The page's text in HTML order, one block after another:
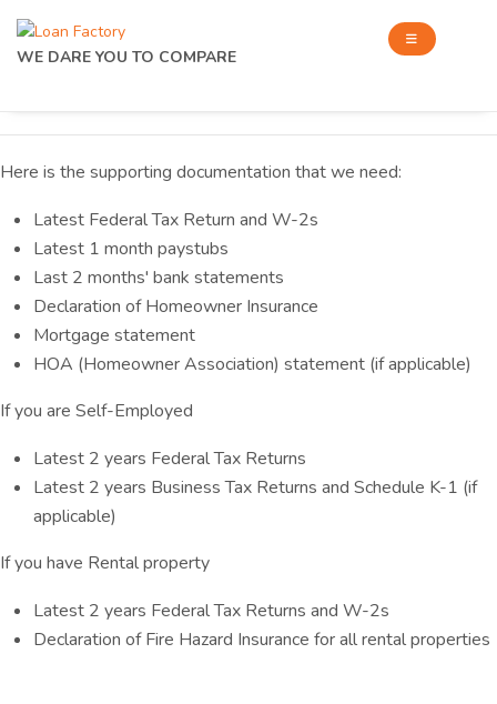
WE DARE YOU TO COMPARE
Here is the supporting documentation that we need:
Latest Federal Tax Return and W-2s
Latest 1 month paystubs
Last 2 months' bank statements
Declaration of Homeowner Insurance
Mortgage statement
HOA (Homeowner Association) statement (if applicable)
If you are Self-Employed
Latest 2 years Federal Tax Returns
Latest 2 years Business Tax Returns and Schedule K-1 (if
applicable)
If you have Rental property
Latest 2 years Federal Tax Returns and W-2s
Declaration of Fire Hazard Insurance for all rental properties